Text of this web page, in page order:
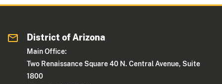
District of Arizona
Main Office:
Two Renaissance Square 40 N. Central Avenue, Suite
1800